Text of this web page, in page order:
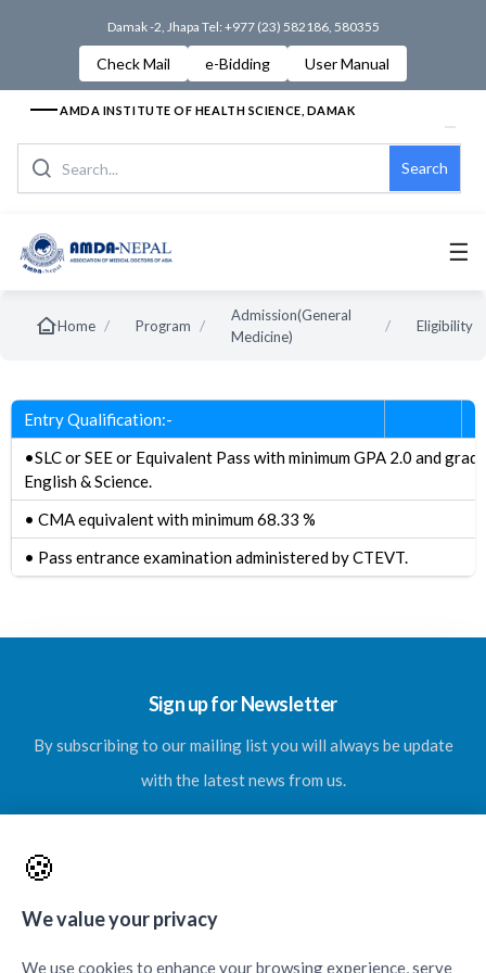
Damak -2, Jhapa Tel: +977 (23) 582186, 580355
Check Mail e-Bidding User Manual
AMDA INSTITUTE OF HEALTH SCIENCE, DAMAK
Search
☰
Home / Program /
Admission(General
Medicine)
/ Eligibility
Entry Qualification:-
•SLC or SEE or Equivalent Pass with minimum GPA 2.0 and
English & Science.
• CMA equivalent with minimum 68.33 %
• Pass entrance examination administered by CTEVT.
Sign up for Newsletter
By subscribing to our mailing list you will always be update
with the latest news from us.
SUBSCRIBE
🍪
We value your privacy
We use cookies to enhance your browsing experience, serve